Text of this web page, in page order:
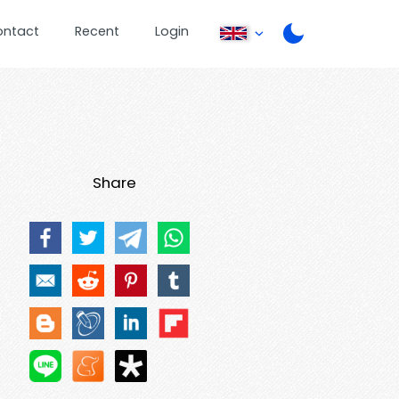
Recent Login
Share